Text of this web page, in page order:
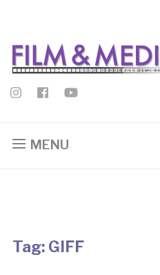
MENU
Tag: GIFF